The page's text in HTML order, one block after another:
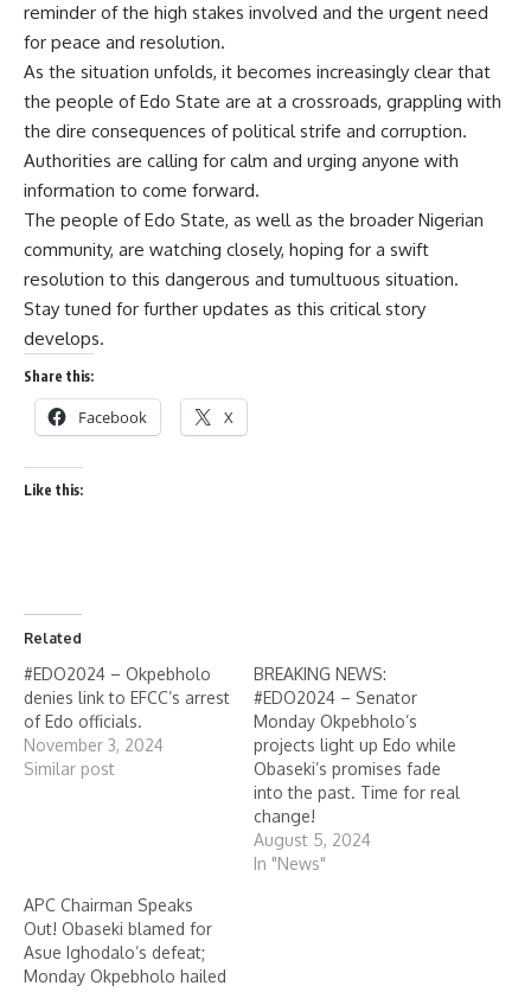
reminder of the high stakes involved and the urgent need
for peace and resolution.
As the situation unfolds, it becomes increasingly clear that
the people of Edo State are at a crossroads, grappling with
the dire consequences of political strife and corruption.
Authorities are calling for calm and urging anyone with
information to come forward.
The people of Edo State, as well as the broader Nigerian
community, are watching closely, hoping for a swift
resolution to this dangerous and tumultuous situation.
Stay tuned for further updates as this critical story
develops.
Share this:
Facebook X
Like this:
Related
#EDO2024 – Okpebholo
denies link to EFCC’s arrest
of Edo officials.
November 3, 2024
Similar post
BREAKING NEWS:
#EDO2024 – Senator
Monday Okpebholo’s
projects light up Edo while
Obaseki’s promises fade
into the past. Time for real
change!
August 5, 2024
In "News"
APC Chairman Speaks
Out! Obaseki blamed for
Asue Ighodalo’s defeat;
Monday Okpebholo hailed